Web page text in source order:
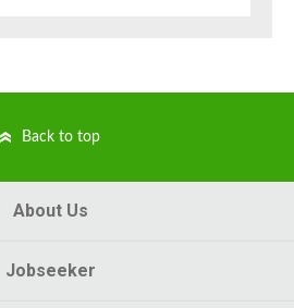
Back to top
About Us
Jobseeker